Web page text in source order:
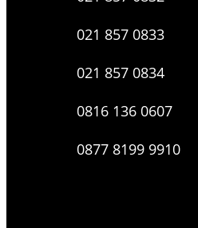
021 857 0833
021 857 0834
0816 136 0607
0877 8199 9910